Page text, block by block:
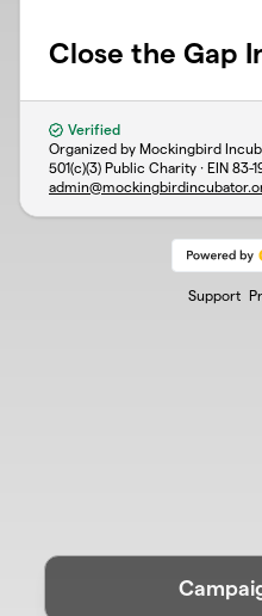
Close the Gap
Verified
Organized by Mockingbird
501(c)(3) Public Charity · EIN 83-
Support